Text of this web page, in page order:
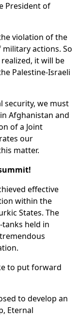
President of
violation of the
actions. So
it will be
Palestine-Israeli
security, we must
Afghanistan and
of a Joint
our
matter.
effective
within the
States. The
held in
to put forward
to develop an
Eternal